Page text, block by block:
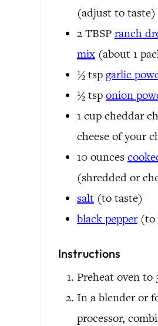
(adjust to taste)
2 TBSP ranch
mix (about 1
½ tsp garlic
½ tsp onion
1 cup cheddar
cheese of your
10 ounces
(shredded or
salt (to taste)
black pepper (to
Instructions
Preheat oven to
In a blender or
processor,